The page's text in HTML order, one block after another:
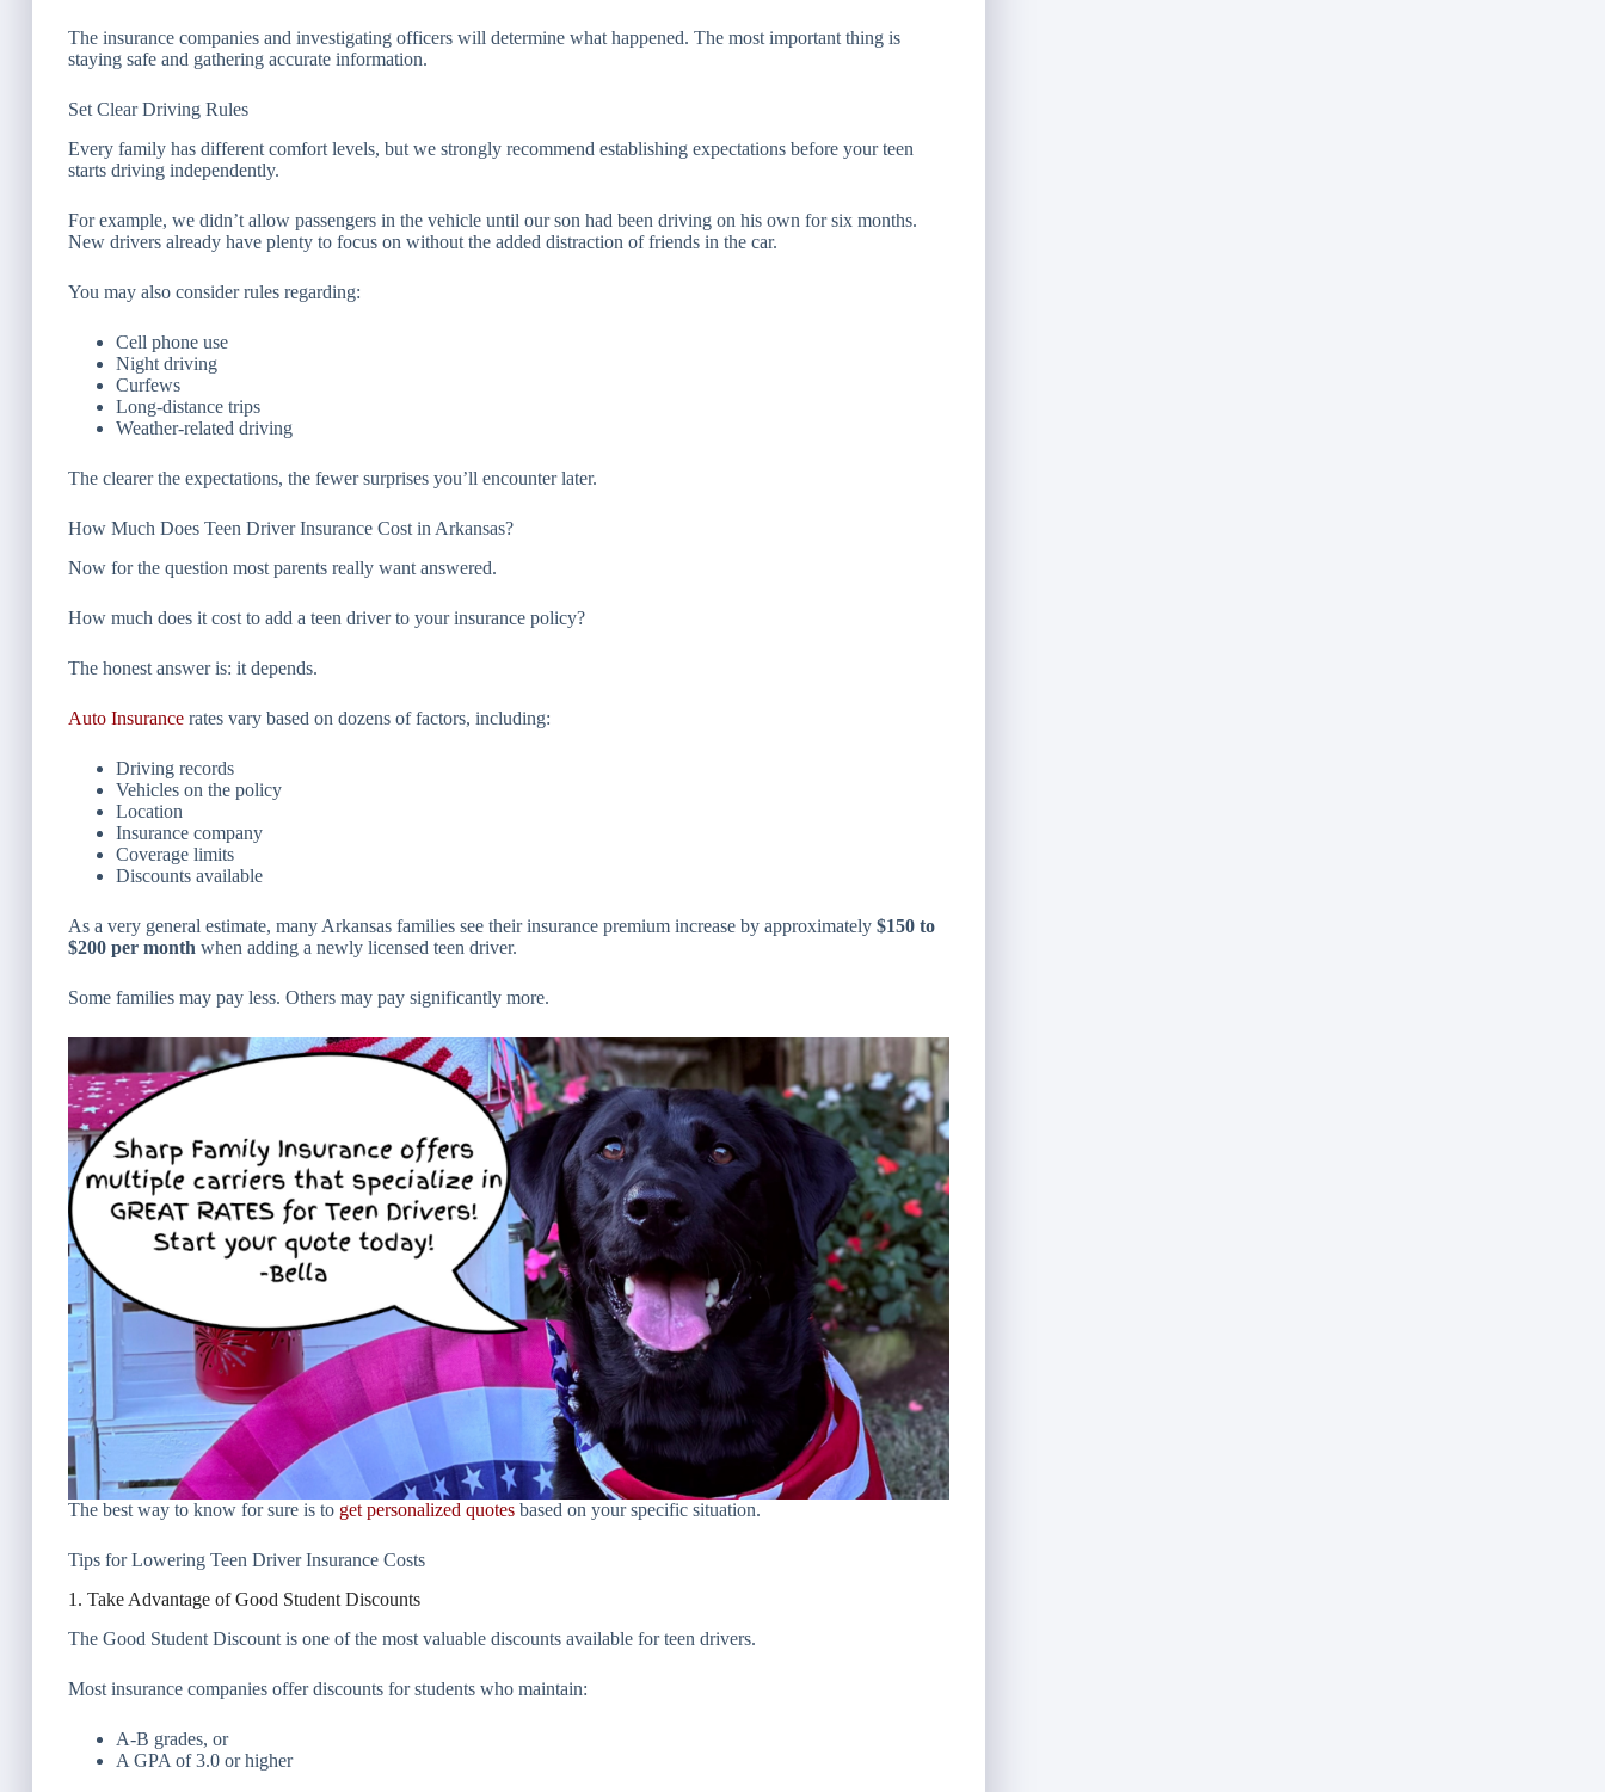
The insurance companies and investigating officers will determine what happened. The most important thing is
staying safe and gathering accurate information.
Set Clear Driving Rules
Every family has different comfort levels, but we strongly recommend establishing expectations before your teen
starts driving independently.
For example, we didn’t allow passengers in the vehicle until our son had been driving on his own for six months.
New drivers already have plenty to focus on without the added distraction of friends in the car.
You may also consider rules regarding:
Cell phone use
Night driving
Curfews
Long-distance trips
Weather-related driving
The clearer the expectations, the fewer surprises you’ll encounter later.
How Much Does Teen Driver Insurance Cost in Arkansas?
Now for the question most parents really want answered.
How much does it cost to add a teen driver to your insurance policy?
The honest answer is: it depends.
Auto Insurance rates vary based on dozens of factors, including:
Driving records
Vehicles on the policy
Location
Insurance company
Coverage limits
Discounts available
As a very general estimate, many Arkansas families see their insurance premium increase by approximately $150 to
$200 per month when adding a newly licensed teen driver.
Some families may pay less. Others may pay significantly more.
The best way to know for sure is to get personalized quotes based on your specific situation.
Tips for Lowering Teen Driver Insurance Costs
1. Take Advantage of Good Student Discounts
The Good Student Discount is one of the most valuable discounts available for teen drivers.
Most insurance companies offer discounts for students who maintain:
A-B grades, or
A GPA of 3.0 or higher